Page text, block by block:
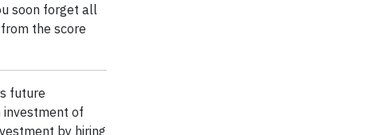
soon forget all
the score
future
investment of
by hiring